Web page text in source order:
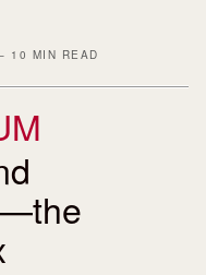
10 MIN READ